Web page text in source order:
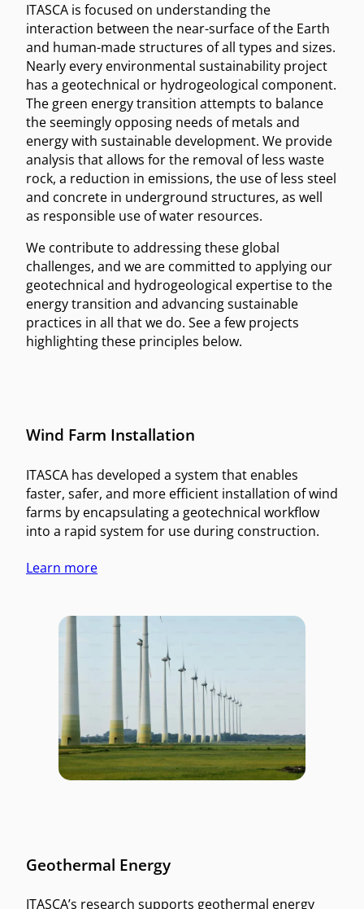
ITASCA is focused on understanding the
interaction between the near-surface of the Earth
and human-made structures of all types and sizes.
Nearly every environmental sustainability project
has a geotechnical or hydrogeological component.
The green energy transition attempts to balance
the seemingly opposing needs of metals and
energy with sustainable development. We provide
analysis that allows for the removal of less waste
rock, a reduction in emissions, the use of less steel
and concrete in underground structures, as well
as responsible use of water resources.
We contribute to addressing these global
challenges, and we are committed to applying our
geotechnical and hydrogeological expertise to the
energy transition and advancing sustainable
practices in all that we do. See a few projects
highlighting these principles below.
Wind Farm Installation
ITASCA has developed a system that enables
faster, safer, and more efficient installation of wind
farms by encapsulating a geotechnical workflow
into a rapid system for use during construction.
Learn more
Geothermal Energy
ITASCA’s research supports geothermal energy